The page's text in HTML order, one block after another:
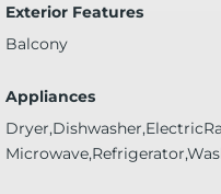
Exterior Features
Balcony
Appliances